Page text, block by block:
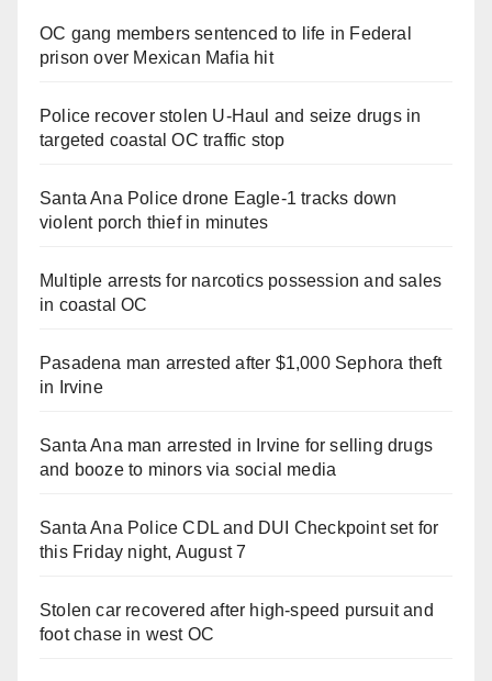
OC gang members sentenced to life in Federal
prison over Mexican Mafia hit
Police recover stolen U-Haul and seize drugs in
targeted coastal OC traffic stop
Santa Ana Police drone Eagle-1 tracks down
violent porch thief in minutes
Multiple arrests for narcotics possession and sales
in coastal OC
Pasadena man arrested after $1,000 Sephora theft
in Irvine
Santa Ana man arrested in Irvine for selling drugs
and booze to minors via social media
Santa Ana Police CDL and DUI Checkpoint set for
this Friday night, August 7
Stolen car recovered after high-speed pursuit and
foot chase in west OC